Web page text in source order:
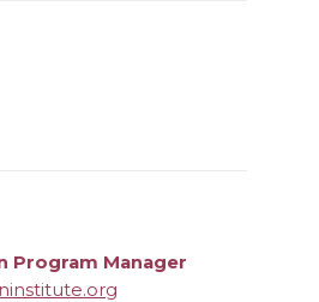
Program Manager